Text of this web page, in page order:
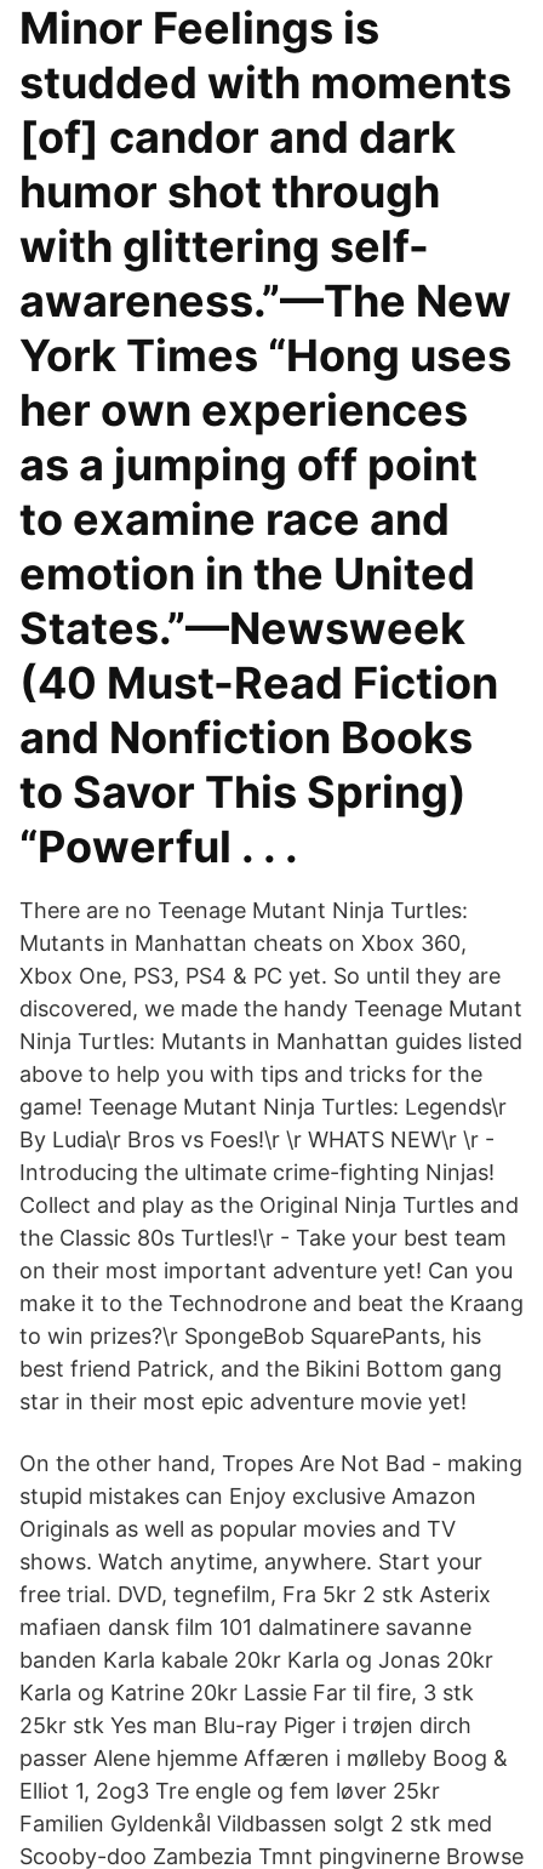
Minor Feelings is
studded with moments
[of] candor and dark
humor shot through
with glittering self-
awareness.”—The New
York Times “Hong uses
her own experiences
as a jumping off point
to examine race and
emotion in the United
States.”—Newsweek
(40 Must-Read Fiction
and Nonfiction Books
to Savor This Spring)
“Powerful . . .
There are no Teenage Mutant Ninja Turtles:
Mutants in Manhattan cheats on Xbox 360,
Xbox One, PS3, PS4 & PC yet. So until they are
discovered, we made the handy Teenage Mutant
Ninja Turtles: Mutants in Manhattan guides listed
above to help you with tips and tricks for the
game! Teenage Mutant Ninja Turtles: Legends\r
By Ludia\r Bros vs Foes!\r \r WHATS NEW\r \r -
Introducing the ultimate crime-fighting Ninjas!
Collect and play as the Original Ninja Turtles and
the Classic 80s Turtles!\r - Take your best team
on their most important adventure yet! Can you
make it to the Technodrone and beat the Kraang
to win prizes?\r SpongeBob SquarePants, his
best friend Patrick, and the Bikini Bottom gang
star in their most epic adventure movie yet!
On the other hand, Tropes Are Not Bad - making
stupid mistakes can Enjoy exclusive Amazon
Originals as well as popular movies and TV
shows. Watch anytime, anywhere. Start your
free trial. DVD, tegnefilm, Fra 5kr 2 stk Asterix
mafiaen dansk film 101 dalmatinere savanne
banden Karla kabale 20kr Karla og Jonas 20kr
Karla og Katrine 20kr Lassie Far til fire, 3 stk
25kr stk Yes man Blu-ray Piger i trøjen dirch
passer Alene hjemme Affæren i mølleby Boog &
Elliot 1, 2og3 Tre engle og fem løver 25kr
Familien Gyldenkål Vildbassen solgt 2 stk med
Scooby-doo Zambezia Tmnt pingvinerne Browse